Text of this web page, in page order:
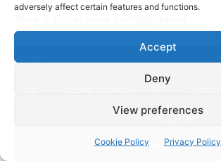
adversely affect certain features and functions.
Accept
Deny
View preferences
Cookie Policy Privacy Policy
HTML
                       |
                   [Thermistor]
                      GND